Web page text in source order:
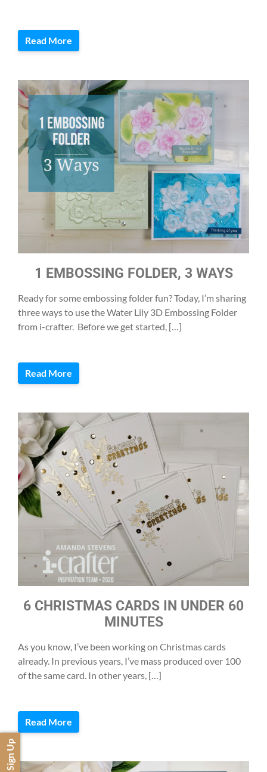
Read More
1 EMBOSSING FOLDER, 3 WAYS
Ready for some embossing folder fun? Today, I’m sharing
three ways to use the Water Lily 3D Embossing Folder
from i-crafter. Before we get started, […]
Read More
6 CHRISTMAS CARDS IN UNDER 60
MINUTES
As you know, I’ve been working on Christmas cards
already. In previous years, I’ve mass produced over 100
of the same card. In other years, […]
Read More
Sign Up